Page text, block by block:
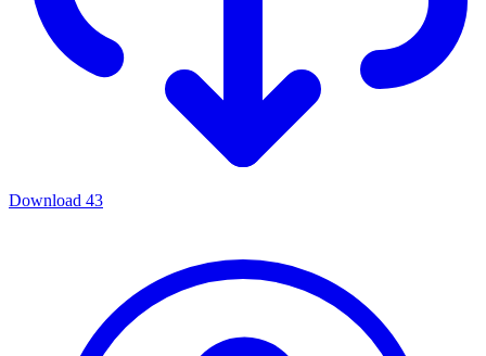
Download 43